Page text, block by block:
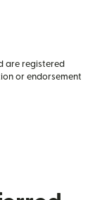
are registered
or endorsement